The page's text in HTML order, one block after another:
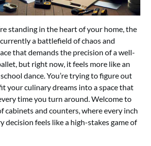
standing in the heart of your home, the
a battlefield of chaos and
that demands the precision of a well-
but right now, it feels more like an
dance. You’re trying to figure out
your culinary dreams into a space that
time you turn around. Welcome to
cabinets and counters, where every inch
decision feels like a high-stakes game of